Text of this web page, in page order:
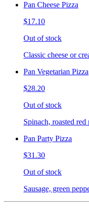
Pan Cheese Pizza
$17.10
Out of stock
Classic cheese or
Pan Vegetarian Pizza
$28.20
Out of stock
Spinach, roasted red
Pan Party Pizza
$31.30
Out of stock
Sausage, green